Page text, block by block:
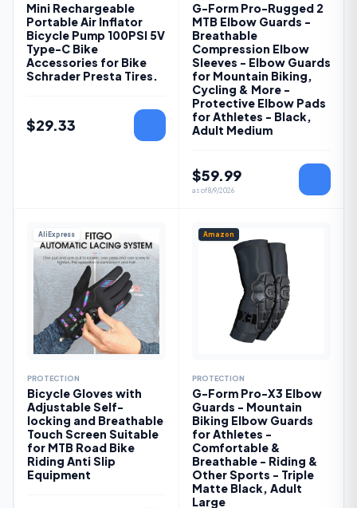
Mini Rechargeable
Portable Air Inflator
Bicycle Pump 100PSI 5V
Type-C Bike
Accessories for Bike
Schrader Presta Tires.
$29.33
G-Form Pro-Rugged 2
MTB Elbow Guards -
Breathable
Compression Elbow
Sleeves - Elbow Guards
for Mountain Biking,
Cycling & More -
Protective Elbow Pads
for Athletes - Black,
Adult Medium
$59.99
as of8/9/2026
AliExpress
PROTECTION
Bicycle Gloves with
Adjustable Self-
locking and Breathable
Touch Screen Suitable
for MTB Road Bike
Riding Anti Slip
Equipment
Amazon
PROTECTION
G-Form Pro-X3 Elbow
Guards - Mountain
Biking Elbow Guards
for Athletes -
Comfortable &
Breathable - Riding &
Other Sports - Triple
Matte Black, Adult
Large